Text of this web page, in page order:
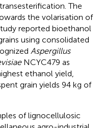
The
the volarisation of
reported bioethanol
using consolidated
Aspergillus
NCYC479 as
ethanol yield,
grain yields 94 kg of
of lignocellulosic